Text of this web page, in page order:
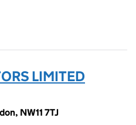
LIMITED
NW11 7TJ